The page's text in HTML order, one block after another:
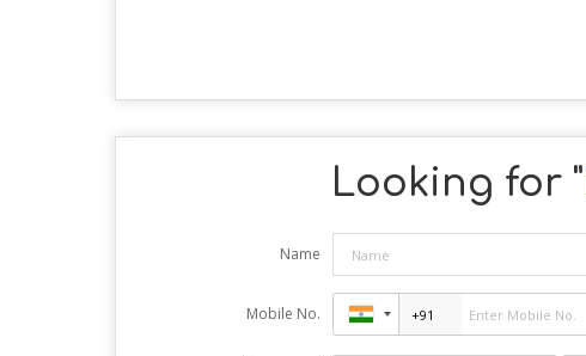
Looking for "
Name
Mobile No.